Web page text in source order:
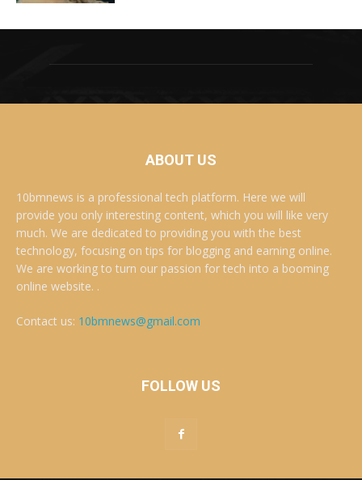
ABOUT US
10bmnews is a professional tech platform. Here we will
provide you only interesting content, which you will like very
much. We are dedicated to providing you with the best
technology, focusing on tips for blogging and earning online.
We are working to turn our passion for tech into a booming
online website. .
Contact us: 10bmnews@gmail.com
FOLLOW US